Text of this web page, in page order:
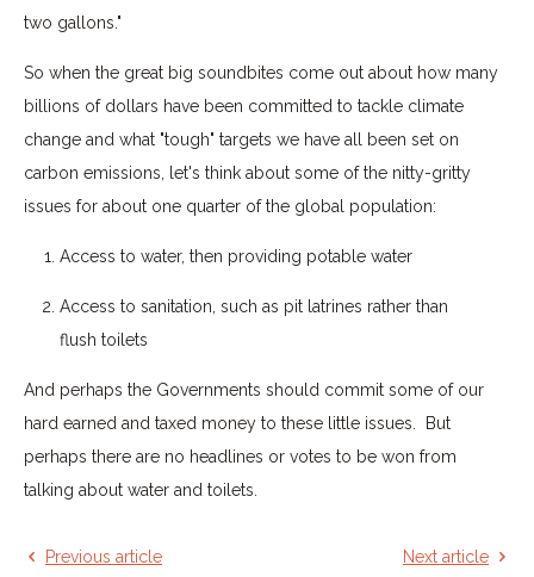
two gallons."
So when the great big soundbites come out about how many
billions of dollars have been committed to tackle climate
change and what "tough" targets we have all been set on
carbon emissions, let's think about some of the nitty-gritty
issues for about one quarter of the global population:
Access to water, then providing potable water
Access to sanitation, such as pit latrines rather than
flush toilets
And perhaps the Governments should commit some of our
hard earned and taxed money to these little issues. But
perhaps there are no headlines or votes to be won from
talking about water and toilets.
Previous article Next article